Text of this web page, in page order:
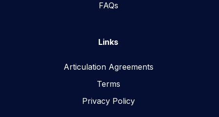
FAQs
Links
Articulation Agreements
Terms
Privacy Policy